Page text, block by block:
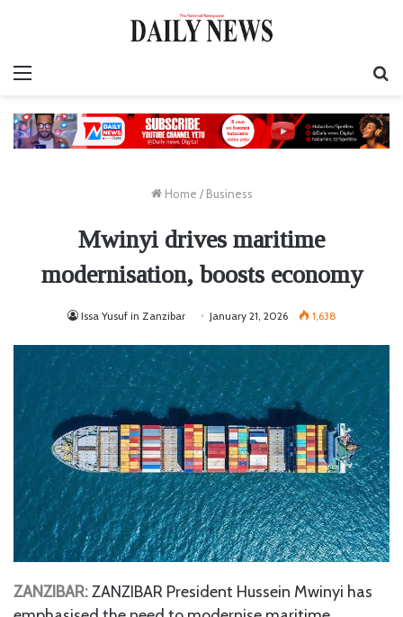
Home / Business
Mwinyi drives maritime
modernisation, boosts economy
Issa Yusuf in Zanzibar January 21, 2026 1,638
ZANZIBAR:ZANZIBAR President Hussein Mwinyi has